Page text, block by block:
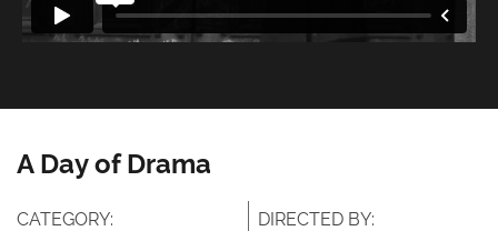
A Day of Drama
CATEGORY: DIRECTED BY: